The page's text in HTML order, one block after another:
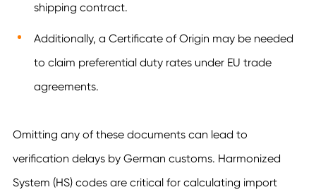
shipping contract.
Additionally, a Certificate of Origin may be needed
to claim preferential duty rates under EU trade
agreements.
Omitting any of these documents can lead to
verification delays by German customs. Harmonized
System (HS) codes are critical for calculating import